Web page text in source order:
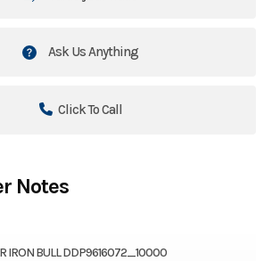
Ask Us Anything
Click To Call
Notes
IRON BULL DDP9616072_10000